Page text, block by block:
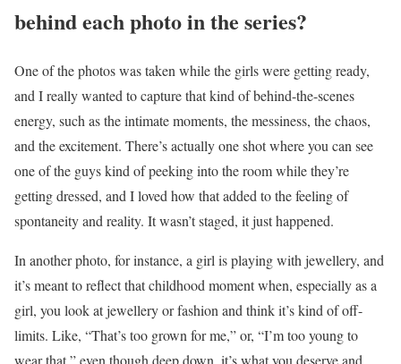
behind each photo in the series?
One of the photos was taken while the girls were getting ready,
and I really wanted to capture that kind of behind-the-scenes
energy, such as the intimate moments, the messiness, the chaos,
and the excitement. There’s actually one shot where you can see
one of the guys kind of peeking into the room while they’re
getting dressed, and I loved how that added to the feeling of
spontaneity and reality. It wasn’t staged, it just happened.
In another photo, for instance, a girl is playing with jewellery, and
it’s meant to reflect that childhood moment when, especially as a
girl, you look at jewellery or fashion and think it’s kind of off-
limits. Like, “That’s too grown for me,” or, “I’m too young to
wear that,” even though deep down, it’s what you deserve and